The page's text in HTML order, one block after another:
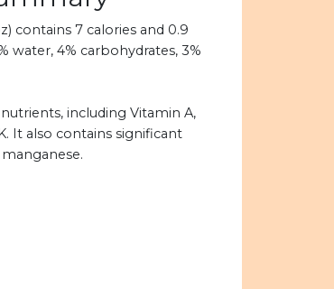
contains 7 calories and 0.9
water, 4% carbohydrates, 3%
including Vitamin A,
It also contains significant